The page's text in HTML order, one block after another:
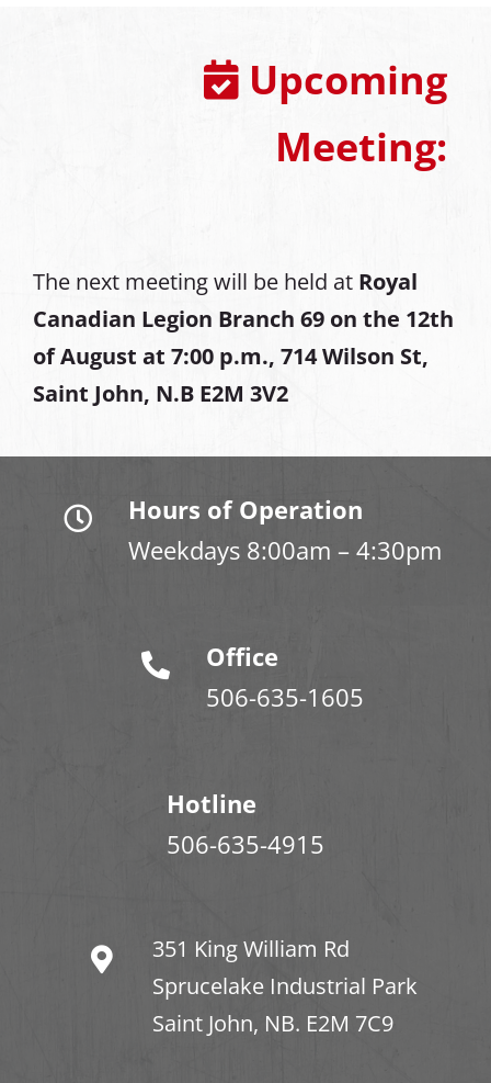
Upcoming
Meeting:
The next meeting will be held at Royal
Canadian Legion Branch 69 on the 12th
of August at 7:00 p.m., 714 Wilson St,
Saint John, N.B E2M 3V2
Hours of Operation
Weekdays 8:00am – 4:30pm
Office
506-635-1605
Hotline
506-635-4915
351 King William Rd
Sprucelake Industrial Park
Saint John, NB. E2M 7C9